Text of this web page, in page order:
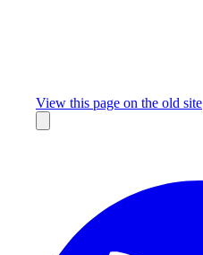
View this page on the old site